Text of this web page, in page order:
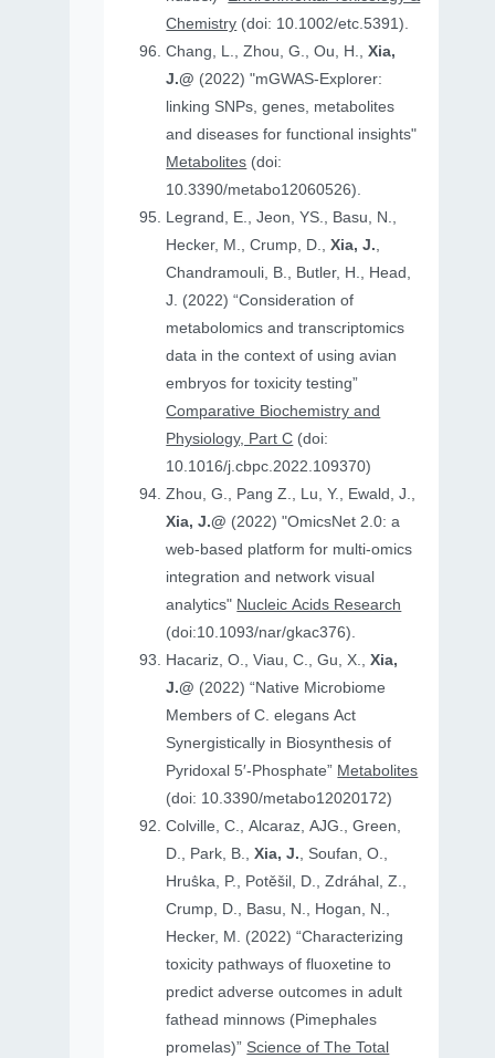
Chemistry (doi: 10.1002/etc.5391).
Chang, L., Zhou, G., Ou, H.,Xia,
J.@ (2022) "mGWAS-Explorer:
linking SNPs, genes, metabolites
and diseases for functional insights"
Metabolites (doi:
10.3390/metabo12060526).
Legrand, E., Jeon, YS., Basu, N.,
Hecker, M., Crump, D.,Xia, J.,
Chandramouli, B., Butler, H., Head,
J. (2022) “Consideration of
metabolomics and transcriptomics
data in the context of using avian
embryos for toxicity testing”
Comparative Biochemistry and
Physiology, Part C (doi:
10.1016/j.cbpc.2022.109370)
Zhou, G., Pang Z., Lu, Y., Ewald, J.,
Xia, J.@ (2022) "OmicsNet 2.0: a
web-based platform for multi-omics
integration and network visual
analytics" Nucleic Acids Research
(doi:10.1093/nar/gkac376).
Hacariz, O., Viau, C., Gu, X.,Xia,
J.@ (2022) “Native Microbiome
Members of C. elegans Act
Synergistically in Biosynthesis of
Pyridoxal 5′-Phosphate” Metabolites
(doi: 10.3390/metabo12020172)
Colville, C., Alcaraz, AJG., Green,
D., Park, B.,Xia, J., Soufan, O.,
Hruṧka, P., Potěšil, D., Zdráhal, Z.,
Crump, D., Basu, N., Hogan, N.,
Hecker, M. (2022) “Characterizing
toxicity pathways of fluoxetine to
predict adverse outcomes in adult
fathead minnows (Pimephales
promelas)” Science of The Total